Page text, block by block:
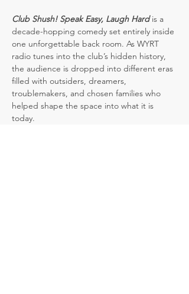
Club Shush! Speak Easy, Laugh Hard is a
decade-hopping comedy set entirely inside
one unforgettable back room. As WYRT
radio tunes into the club’s hidden history,
the audience is dropped into different eras
filled with outsiders, dreamers,
troublemakers, and chosen families who
helped shape the space into what it is
today.